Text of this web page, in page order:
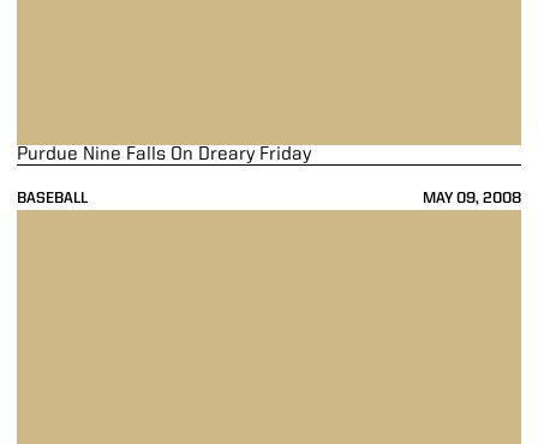
BASEBALL MAY 09, 2008
Purdue Nine Falls On Dreary Friday